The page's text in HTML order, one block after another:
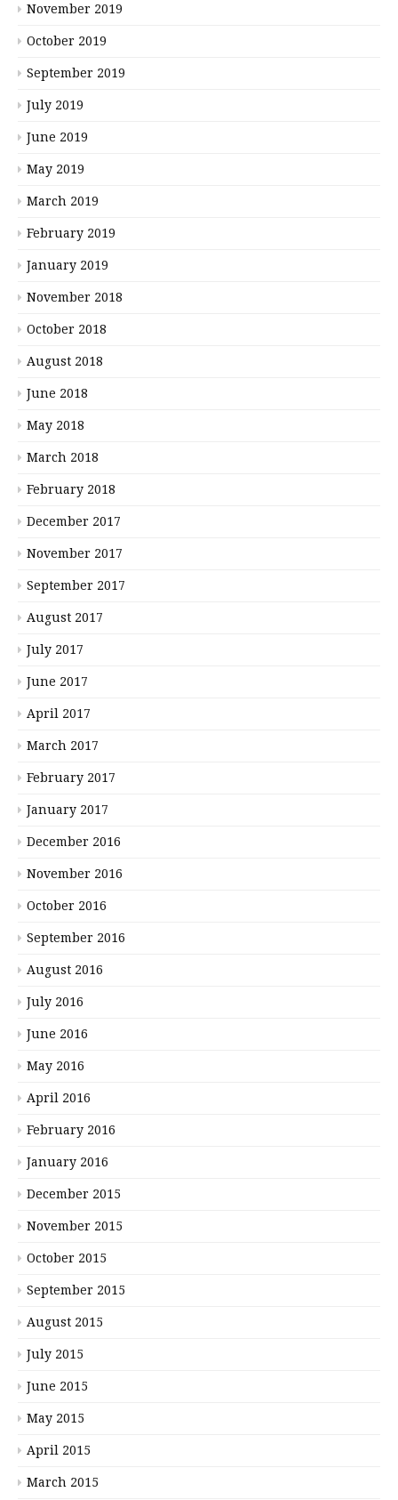
November 2019
October 2019
September 2019
July 2019
June 2019
May 2019
March 2019
February 2019
January 2019
November 2018
October 2018
August 2018
June 2018
May 2018
March 2018
February 2018
December 2017
November 2017
September 2017
August 2017
July 2017
June 2017
April 2017
March 2017
February 2017
January 2017
December 2016
November 2016
October 2016
September 2016
August 2016
July 2016
June 2016
May 2016
April 2016
February 2016
January 2016
December 2015
November 2015
October 2015
September 2015
August 2015
July 2015
June 2015
May 2015
April 2015
March 2015